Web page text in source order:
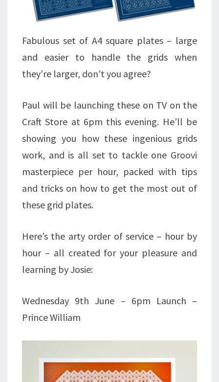
Fabulous set of A4 square plates – large
and easier to handle the grids when
they’re larger, don’t you agree?
Paul will be launching these on TV on the
Craft Store at 6pm this evening. He’ll be
showing you how these ingenious grids
work, and is all set to tackle one Groovi
masterpiece per hour, packed with tips
and tricks on how to get the most out of
these grid plates.
Here’s the arty order of service – hour by
hour – all created for your pleasure and
learning by Josie:
Wednesday 9th June – 6pm Launch –
Prince William